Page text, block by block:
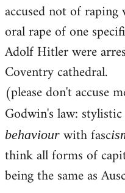
accused not of
oral rape of one
Adolf Hitler were
Coventry cathedral.
(please don't accuse
Godwin's law:
behaviour with fasc
think all forms of
being the same as